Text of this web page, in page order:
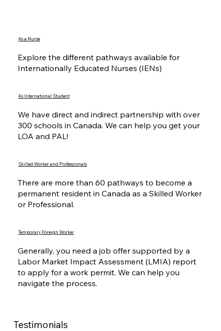
Testimonials
Explore the different pathways available for
Internationally Educated Nurses (IENs)
As a Nurse
We have direct and indirect partnership with over
300 schools in Canada. We can help you get your
LOA and PAL!
As International Student
There are more than 60 pathways to become a
permanent resident in Canada as a Skilled Worker
or Professional.
Skilled Worker and Professionals
Generally, you need a job offer supported by a
Labor Market Impact Assessment (LMIA) report
to apply for a work permit. We can help you
navigate the process.
Temporary Foreign Worker